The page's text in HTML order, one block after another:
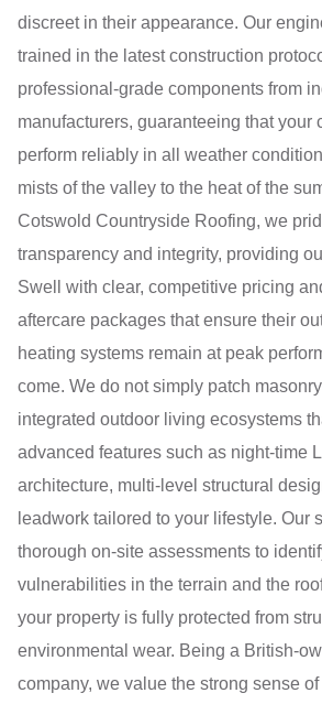
discreet in their appearance. Our
trained in the latest construction
professional-grade components from
manufacturers, guaranteeing that your
perform reliably in all weather
mists of the valley to the heat of the
Cotswold Countryside Roofing, we
transparency and integrity, providing
Swell with clear, competitive pricing
aftercare packages that ensure their
heating systems remain at peak
come. We do not simply patch
integrated outdoor living ecosystems
advanced features such as night-time
architecture, multi-level structural
leadwork tailored to your lifestyle. Our
thorough on-site assessments to
vulnerabilities in the terrain and the
your property is fully protected from
environmental wear. Being a British-
company, we value the strong sense